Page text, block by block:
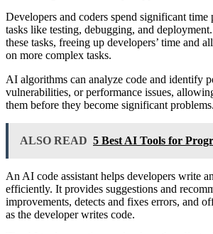
Developers and coders spend significant
tasks like testing, debugging, and
these tasks, freeing up developers’ time and
on more complex tasks.
AI algorithms can analyze code and identify
vulnerabilities, or performance issues,
them before they become significant problems.
ALSO READ 5 Best AI Tools for
An AI code assistant helps developers write
efficiently. It provides suggestions and
improvements, detects and fixes errors, and
as the developer writes code.